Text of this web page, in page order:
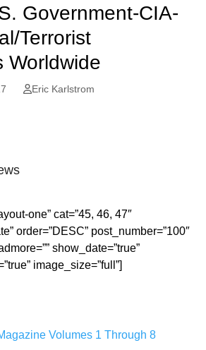
Government-CIA-
Terrorist
Worldwide
Eric Karlstrom
one” cat=”45, 46, 47″
order=”DESC” post_number=”100″
show_date=”true”
image_size=”full”]
Volumes 1 Through 8